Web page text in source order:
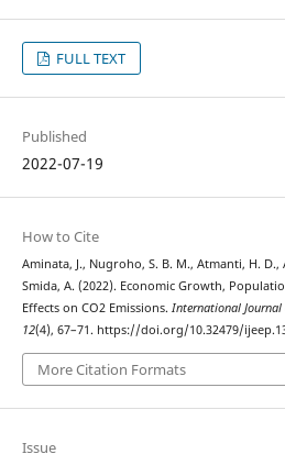
FULL TEXT
Published
2022-07-19
How to Cite
Aminata, J., Nugroho, S. B. M., Atmanti, H. D.,
Smida, A. (2022). Economic Growth,
Effects on CO2 Emissions. International Journal
12(4), 67–71. https://doi.org/10.32479/
More Citation Formats
Issue